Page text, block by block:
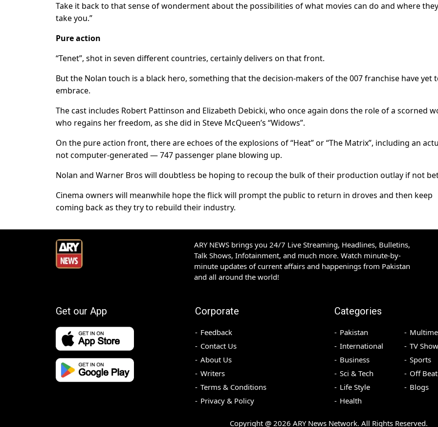
Take it back to that sense of wonderment about the possibilities of what movies can do and where
take you.”
Pure action
“Tenet”, shot in seven different countries, certainly delivers on that front.
But the Nolan touch is a black hero, something that the decision-makers of the 007 franchise have yet
embrace.
The cast includes Robert Pattinson and Elizabeth Debicki, who once again dons the role of a scorned
who regains her freedom, as she did in Steve McQueen’s “Widows”.
On the pure action front, there are echoes of the explosions of “Heat” or “The Matrix”, including an
not computer-generated — 747 passenger plane blowing up.
Nolan and Warner Bros will doubtless be hoping to recoup the bulk of their production outlay if not
Cinema owners will meanwhile hope the flick will prompt the public to return in droves and then keep
coming back as they try to rebuild their industry.
ARY NEWS brings you 24/7 Live Streaming, Headlines, Bulletins,
Talk Shows, Infotainment, and much more. Watch minute-by-
minute updates of current affairs and happenings from Pakistan
and all around the world!
Get our App Corporate
Feedback
Contact Us
About Us
Writers
Terms & Conditions
Privacy & Policy
Categories
Pakistan
International
Business
Sci & Tech
Life Style
Health
TV
Sports
Off Beat
Blogs
Copyright @ 2026 ARY News Network. All Rights Reserved.